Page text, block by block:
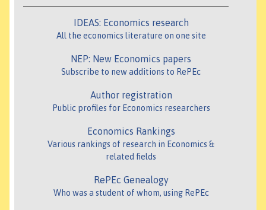
IDEAS: Economics research
All the economics literature on one site
NEP: New Economics papers
Subscribe to new additions to RePEc
Author registration
Public profiles for Economics researchers
Economics Rankings
Various rankings of research in Economics &
related fields
RePEc Genealogy
Who was a student of whom, using RePEc